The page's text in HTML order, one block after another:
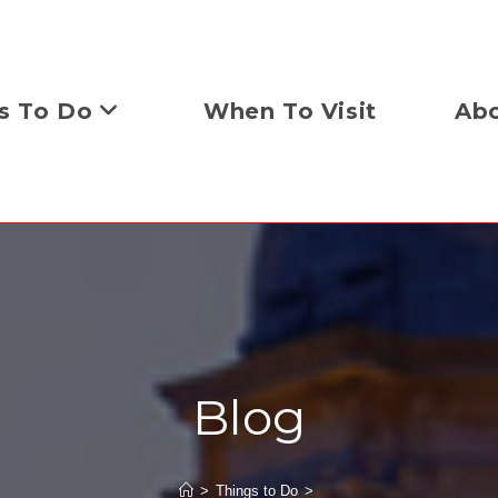
To Do When To Visit
Blog
> Things to Do >